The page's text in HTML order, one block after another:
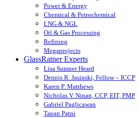
Power & Energy
Chemical & Petrochemical
LNG & NGL
Oil & Gas Processing
Refining
Megaprojects
GlassRatner Experts
Lisa Sumner Heard
Dennis R. Jasinski, Fellow – ICCP
Karen P. Matthews
Nicholas V. Ninan, CCP, EIT, PMP
Gabriel Paglicawan
Tapan Patni